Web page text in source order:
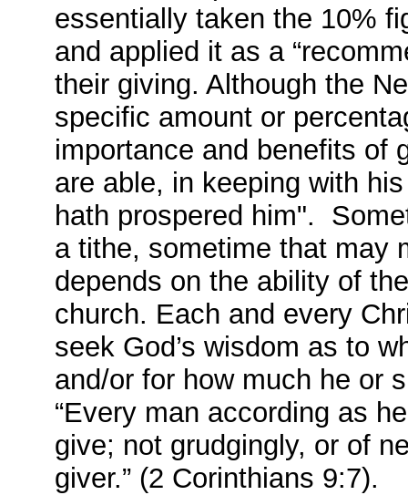
essentially taken the 10%
and applied it as a
their giving. Although the
specific amount or
importance and benefits of
are able, in keeping with
hath prospered him".
a tithe, sometime that may
depends on the ability of
church. Each and every
seek God’s wisdom as to
and/or for how much he or
“Every man according as
give; not grudgingly, or of
giver.” (2 Corinthians 9:7).